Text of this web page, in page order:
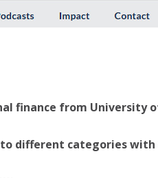
finance from University
different categories